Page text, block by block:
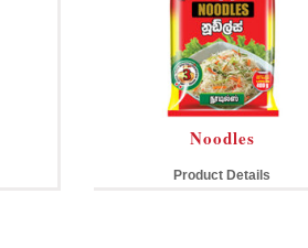
Noodles
Product Details